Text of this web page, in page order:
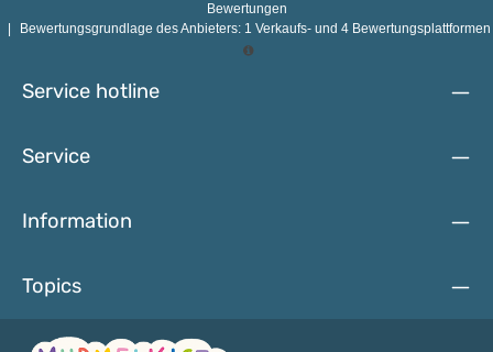
Bewertungen
Bewertungsgrundlage des Anbieters: 1 Verkaufs- und 4 Bewertungsplattformen
Service hotline
Service
Information
Topics